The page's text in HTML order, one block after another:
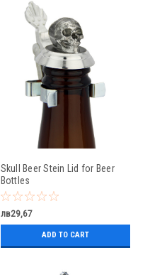
Skull Beer Stein Lid for Beer
Bottles
лв29,67
ADD TO CART